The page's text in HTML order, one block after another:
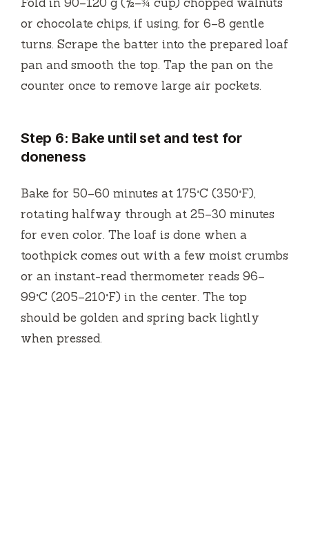
Fold in 90–120 g (½–¾ cup) chopped walnuts
or chocolate chips, if using, for 6–8 gentle
turns. Scrape the batter into the prepared loaf
pan and smooth the top. Tap the pan on the
counter once to remove large air pockets.
Step 6: Bake until set and test for
doneness
Bake for 50–60 minutes at 175°C (350°F),
rotating halfway through at 25–30 minutes
for even color. The loaf is done when a
toothpick comes out with a few moist crumbs
or an instant-read thermometer reads 96–
99°C (205–210°F) in the center. The top
should be golden and spring back lightly
when pressed.